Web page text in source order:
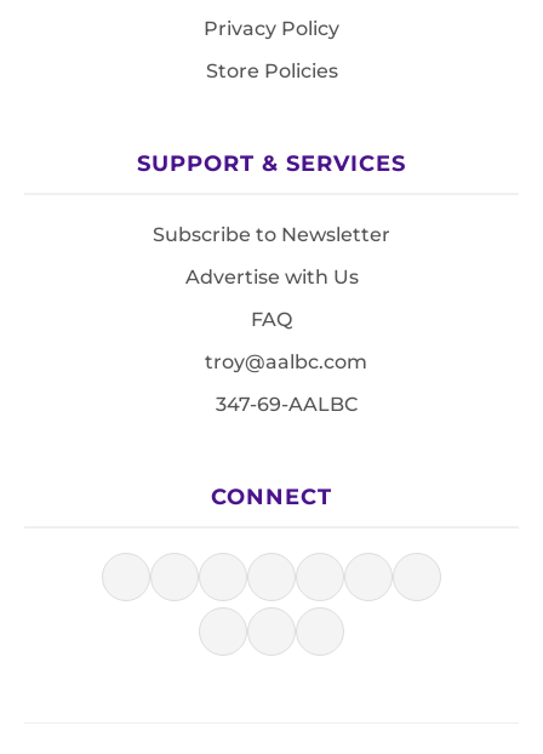
Privacy Policy
Store Policies
SUPPORT & SERVICES
Subscribe to Newsletter
Advertise with Us
FAQ
troy@aalbc.com
347-69-AALBC
CONNECT